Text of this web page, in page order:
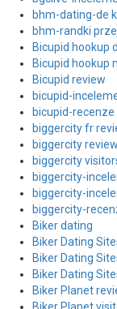
bhm-dating-de
bhm-randki
Bicupid hookup
Bicupid hookup
Bicupid review
bicupid-
bicupid-
biggercity fr
biggercity review
biggercity
biggercity-
biggercity-
biggercity-
Biker dating
Biker Dating
Biker Dating
Biker Dating
Biker Planet